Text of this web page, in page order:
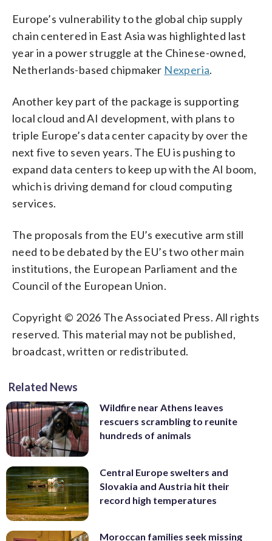
Europe’s vulnerability to the global chip supply
chain centered in East Asia was highlighted last
year in a power struggle at the Chinese-owned,
Netherlands-based chipmaker Nexperia.
Another key part of the package is supporting
local cloud and AI development, with plans to
triple Europe’s data center capacity by over the
next five to seven years. The EU is pushing to
expand data centers to keep up with the AI boom,
which is driving demand for cloud computing
services.
The proposals from the EU’s executive arm still
need to be debated by the EU’s two other main
institutions, the European Parliament and the
Council of the European Union.
Copyright © 2026 The Associated Press. All rights
reserved. This material may not be published,
broadcast, written or redistributed.
Related News
Wildfire near Athens leaves
rescuers scrambling to reunite
hundreds of animals
Central Europe swelters and
Slovakia and Austria hit their
record high temperatures
Moroccan families seek missing